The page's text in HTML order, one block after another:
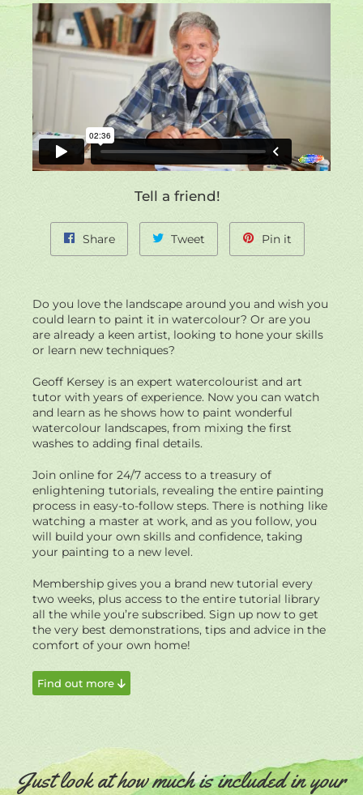
left/right
site
navigation
Tell a friend!
ShareShare
on
Tweet
on
Pin it
on
Do you love the landscape around you and wish you
could learn to paint it in watercolour? Or are you
are already a keen artist, looking to hone your skills
or learn new techniques?
Geoff Kersey is an expert watercolourist and art
tutor with years of experience. Now you can watch
and learn as he shows how to paint wonderful
watercolour landscapes, from mixing the first
washes to adding final details.
Join online for 24/7 access to a treasury of
enlightening tutorials, revealing the entire painting
process in easy-to-follow steps. There is nothing like
watching a master at work, and as you follow, you
will build your own skills and confidence, taking
your painting to a new level.
Membership gives you a brand new tutorial every
two weeks, plus access to the entire tutorial library
all the while you’re subscribed. Sign up now to get
the very best demonstrations, tips and advice in the
comfort of your own home!
Find out more
Just look at how much is included in your